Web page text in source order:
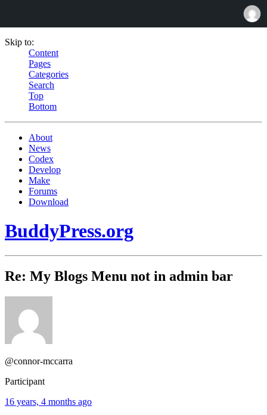
Skip to:
Content
Pages
Categories
Search
Top
Bottom
About
News
Codex
Develop
Make
Forums
Download
BuddyPress.org
Re: My Blogs Menu not in admin bar
@connor-mccarra
Participant
16 years, 4 months ago